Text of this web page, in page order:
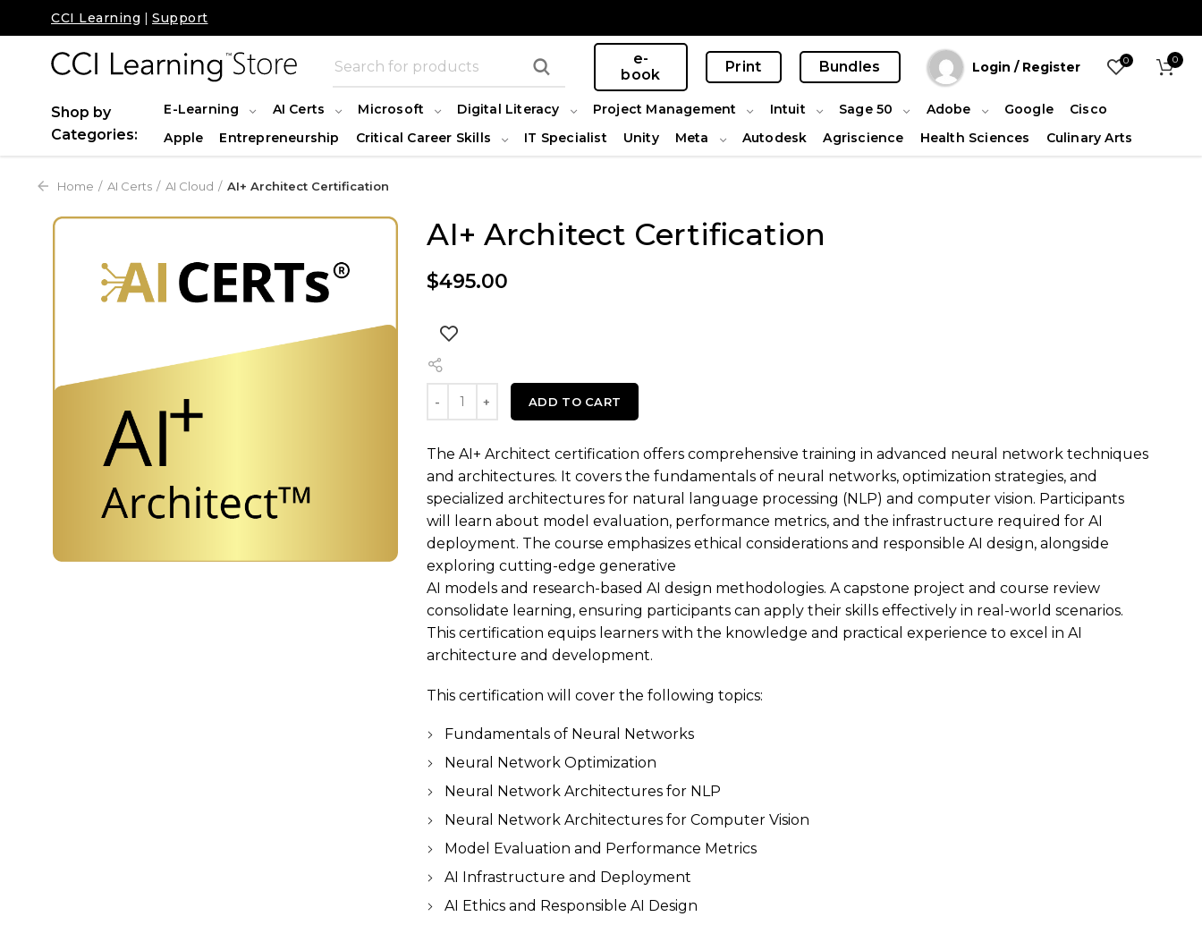
CCI Learning | Support
e-
book
Print Bundles Login / Register 0 0
Shop by
Categories:
E-Learning AI Certs Microsoft Digital Literacy Project Management Intuit Sage 50 Adobe Google
Cisco
Apple
Entrepreneurship Critical Career Skills IT Specialist Unity Meta Autodesk Agriscience Health Sciences Culinary Arts
Home AI Certs AI Cloud AI+ Architect Certification
AI+ Architect Certification
$495.00
AI+ Architect Certification quantity
ADD TO CART
The AI+ Architect certification offers comprehensive training in advanced neural network techniques
and architectures. It covers the fundamentals of neural networks, optimization strategies, and
specialized architectures for natural language processing (NLP) and computer vision. Participants
will learn about model evaluation, performance metrics, and the infrastructure required for AI
deployment. The course emphasizes ethical considerations and responsible AI design, alongside
exploring cutting-edge generative
AI models and research-based AI design methodologies. A capstone project and course review
consolidate learning, ensuring participants can apply their skills effectively in real-world scenarios.
This certification equips learners with the knowledge and practical experience to excel in AI
architecture and development.
This certification will cover the following topics:
Fundamentals of Neural Networks
Neural Network Optimization
Neural Network Architectures for NLP
Neural Network Architectures for Computer Vision
Model Evaluation and Performance Metrics
AI Infrastructure and Deployment
AI Ethics and Responsible AI Design